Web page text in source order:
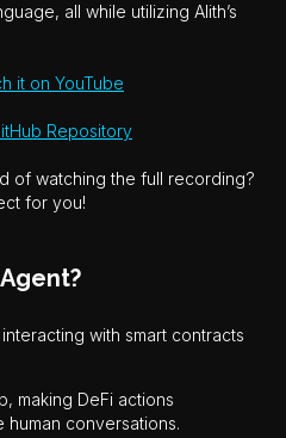
all while utilizing Alith’s
it on YouTube
Repository
of watching the full recording?
for you!
with smart contracts
making DeFi actions
human conversations.